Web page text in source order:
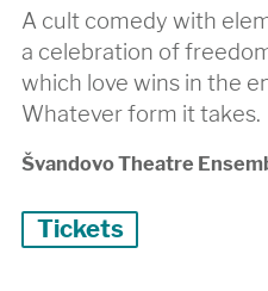
A cult comedy with
a celebration of
which love wins in the
Whatever form it takes.
Švandovo Theatre
Tickets